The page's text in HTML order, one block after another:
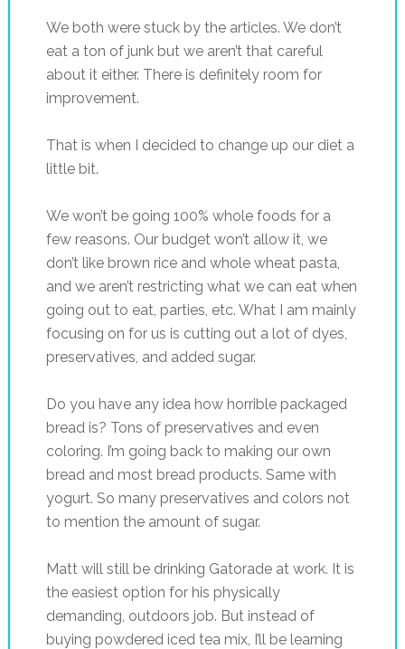
We both were stuck by the articles. We don’t
eat a ton of junk but we aren’t that careful
about it either. There is definitely room for
improvement.
That is when I decided to change up our diet a
little bit.
We won’t be going 100% whole foods for a
few reasons. Our budget won’t allow it, we
don’t like brown rice and whole wheat pasta,
and we aren’t restricting what we can eat when
going out to eat, parties, etc. What I am mainly
focusing on for us is cutting out a lot of dyes,
preservatives, and added sugar.
Do you have any idea how horrible packaged
bread is? Tons of preservatives and even
coloring. I’m going back to making our own
bread and most bread products. Same with
yogurt. So many preservatives and colors not
to mention the amount of sugar.
Matt will still be drinking Gatorade at work. It is
the easiest option for his physically
demanding, outdoors job. But instead of
buying powdered iced tea mix, I’ll be learning